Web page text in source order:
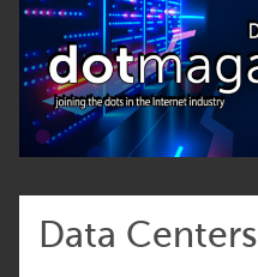
Data Centers